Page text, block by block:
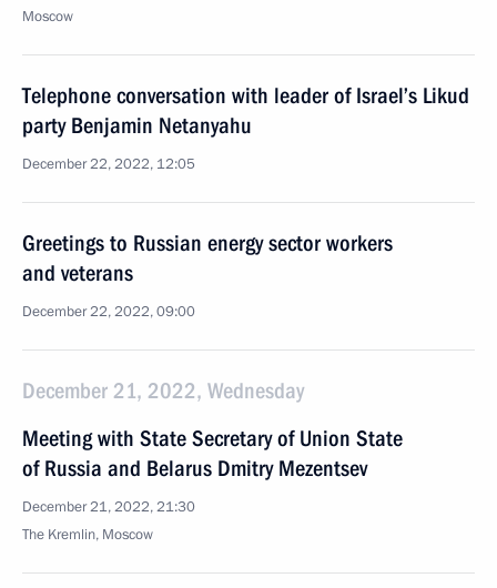
Moscow
Telephone conversation with leader of Israel’s Likud
party Benjamin Netanyahu
December 22, 2022, 12:05
Greetings to Russian energy sector workers
and veterans
December 22, 2022, 09:00
December 21, 2022, Wednesday
Meeting with State Secretary of Union State
of Russia and Belarus Dmitry Mezentsev
December 21, 2022, 21:30
The Kremlin, Moscow